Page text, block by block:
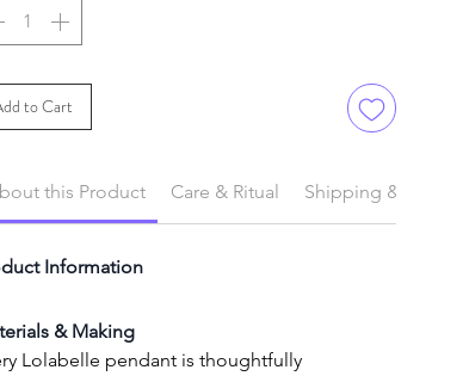
to Cart
this Product Care & Ritual Shipping & Delivery
Information
& Making
Lolabelle pendant is thoughtfully